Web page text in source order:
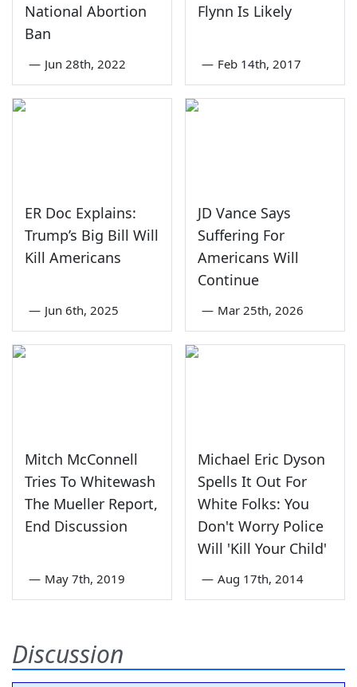
National Abortion
Ban
— Jun 28th, 2022
Flynn Is Likely
— Feb 14th, 2017
ER Doc Explains:
Trump’s Big Bill Will
Kill Americans
— Jun 6th, 2025
JD Vance Says
Suffering For
Americans Will
Continue
— Mar 25th, 2026
Mitch McConnell
Tries To Whitewash
The Mueller Report,
End Discussion
— May 7th, 2019
Michael Eric Dyson
Spells It Out For
White Folks: You
Don't Worry Police
Will 'Kill Your Child'
— Aug 17th, 2014
Discussion